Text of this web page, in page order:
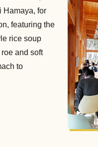
Hamaya, for
featuring the
rice soup
and soft
to